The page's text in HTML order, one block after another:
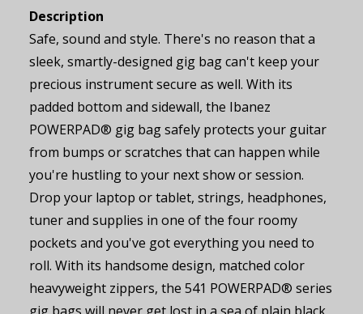
Description
Safe, sound and style. There's no reason that a
sleek, smartly-designed gig bag can't keep your
precious instrument secure as well. With its
padded bottom and sidewall, the Ibanez
POWERPAD® gig bag safely protects your guitar
from bumps or scratches that can happen while
you're hustling to your next show or session.
Drop your laptop or tablet, strings, headphones,
tuner and supplies in one of the four roomy
pockets and you've got everything you need to
roll. With its handsome design, matched color
heavyweight zippers, the 541 POWERPAD® series